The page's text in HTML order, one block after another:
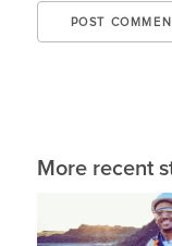
More recent